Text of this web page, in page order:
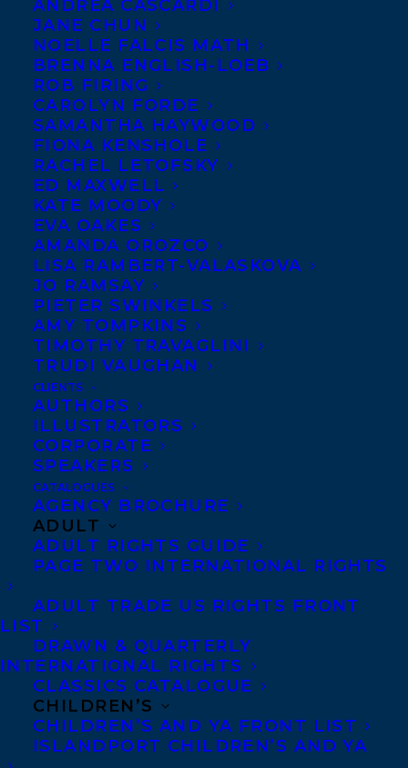
ANDREA CASCARDI
JANE CHUN
NOELLE FALCIS MATH
BRENNA ENGLISH-LOEB
ROB FIRING
CAROLYN FORDE
SAMANTHA HAYWOOD
FIONA KENSHOLE
RACHEL LETOFSKY
ED MAXWELL
KATE MOODY
EVA OAKES
AMANDA OROZCO
LISA RAMBERT-VALASKOVA
JO RAMSAY
PIETER SWINKELS
AMY TOMPKINS
TIMOTHY TRAVAGLINI
TRUDI VAUGHAN
CLIENTS
AUTHORS
ILLUSTRATORS
CORPORATE
SPEAKERS
CATALOGUES
AGENCY BROCHURE
ADULT
ADULT RIGHTS GUIDE
PAGE TWO INTERNATIONAL RIGHTS
ADULT TRADE US RIGHTS FRONT
LIST
DRAWN & QUARTERLY
INTERNATIONAL RIGHTS
CLASSICS CATALOGUE
CHILDREN’S
CHILDREN’S AND YA FRONT LIST
ISLANDPORT CHILDREN’S AND YA
For fans ofThe Last Bookstore on Earth
Compound Fracture, a heart-pounding
rural horror novel following a
nonbinary teen who survives a near-
mysterious monster whose very
existence is entwined with their own.
From a breathtaking new voice in YA,
this story is for anyone haunted by the
sins of past generations—and fighting to